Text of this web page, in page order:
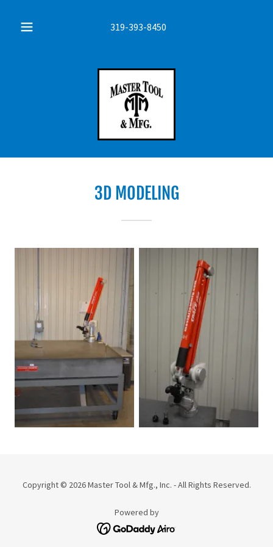
319-393-8450
3D MODELING
Copyright © 2026 Master Tool & Mfg., Inc. - All Rights Reserved.
Powered by